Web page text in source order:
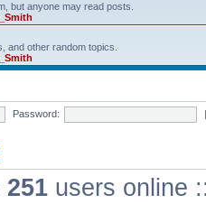
but anyone may read posts.
and other random topics.
Password:
251 users online